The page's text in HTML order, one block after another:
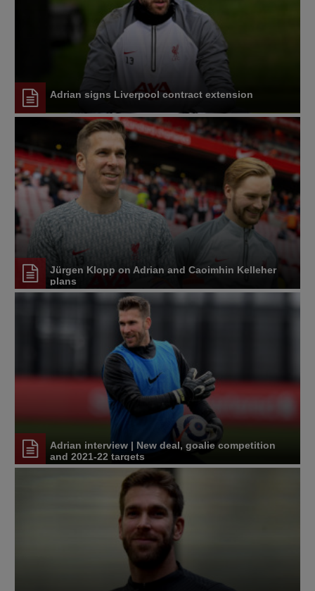
Adrian signs Liverpool contract extension
Jürgen Klopp on Adrian and Caoimhin Kelleher
plans
Adrian interview | New deal, goalie competition
and 2021-22 targets